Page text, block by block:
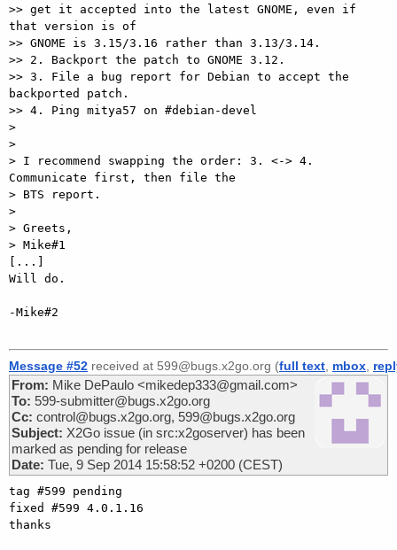
>> get it accepted into the latest GNOME, even if
that version is of
>> GNOME is 3.15/3.16 rather than 3.13/3.14.
>> 2. Backport the patch to GNOME 3.12.
>> 3. File a bug report for Debian to accept the
backported patch.
>> 4. Ping mitya57 on #debian-devel
>
>
> I recommend swapping the order: 3. <-> 4.
Communicate first, then file the
> BTS report.
>
> Greets,
> Mike#1
[...]
Will do.
-Mike#2
Message #52 received at 599@bugs.x2go.org (full text mbox
From: Mike DePaulo <mikedep333@gmail.com>
To: 599-submitter@bugs.x2go.org
Cc: control@bugs.x2go.org, 599@bugs.x2go.org
Subject: X2Go issue (in src:x2goserver) has been
marked as pending for release
Date: Tue, 9 Sep 2014 15:58:52 +0200 (CEST)
tag #599 pending
fixed #599 4.0.1.16
thanks